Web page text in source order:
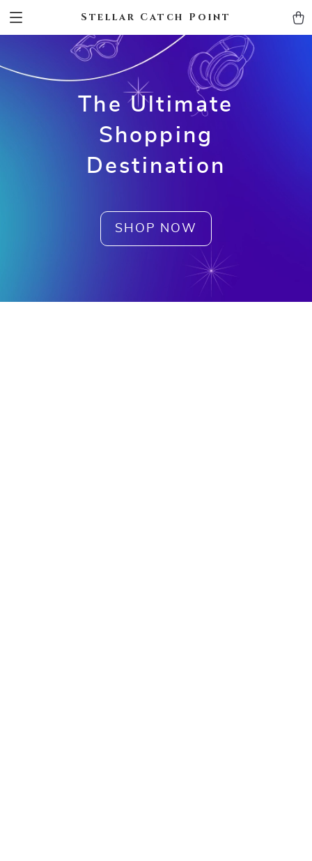
Stellar Catch Point
The Ultimate
Shopping
Destination
SHOP NOW